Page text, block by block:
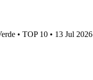
• TOP 10 • 13 Jul 2026